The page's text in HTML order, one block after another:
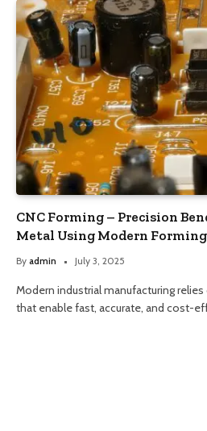
CNC Forming – Precision
Metal Using Modern
By admin July 3, 2025
Modern industrial manufacturing
that enable fast, accurate, and cost-